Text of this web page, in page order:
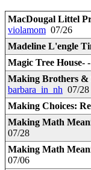
MacDougal Littel
violamom 07/26
Madeline L'engle
Magic Tree House-
Making Brothers &
barbara_in_nh 07/28
Making Choices:
Making Math
07/28
Making Math
07/06